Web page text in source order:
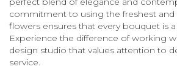
commitment to using the freshest and
flowers ensures that every bouquet is
Experience the difference of working
design studio that values attention to
service.